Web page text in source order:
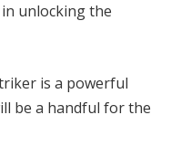
unlocking the
is a powerful
be a handful for the